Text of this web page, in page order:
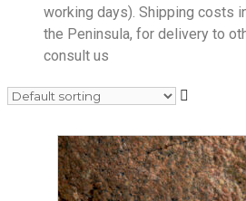
working days). Shipping costs
the Peninsula, for delivery to
consult us